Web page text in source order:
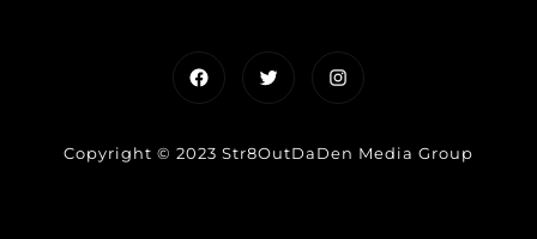
FacebookTwitterInstagram
Copyright © 2023 Str8OutDaDen Media Group